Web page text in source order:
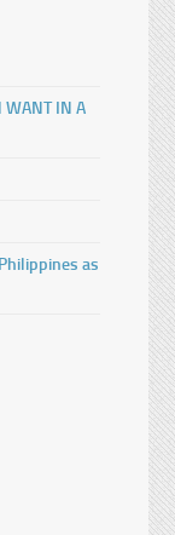
WANT IN A
as